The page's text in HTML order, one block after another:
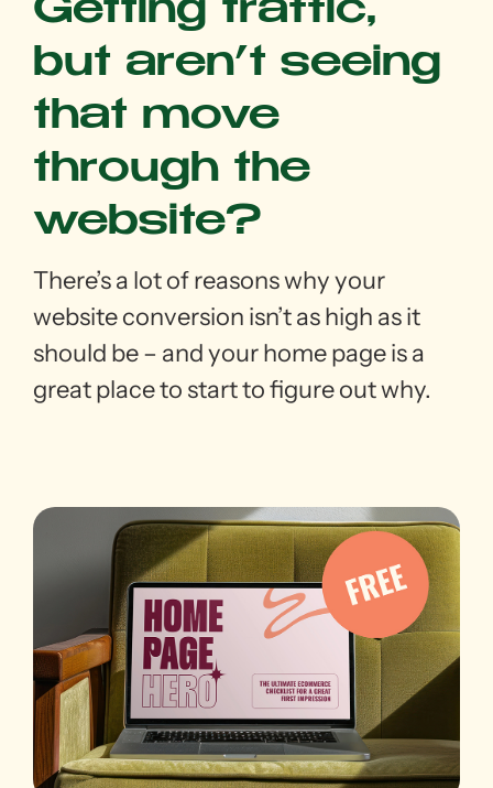
Getting traffic,
but aren’t seeing
that move
through the
website?
There’s a lot of reasons why your
website conversion isn’t as high as it
should be – and your home page is a
great place to start to figure out why.